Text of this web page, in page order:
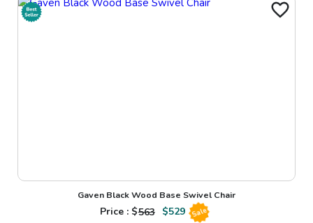
Gaven Black Wood Base Swivel Chair
Price : $563 $529 Sale